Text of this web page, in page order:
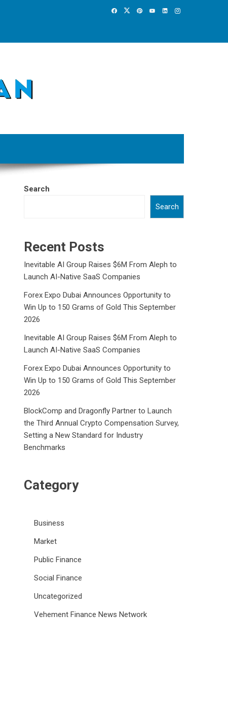
Search
Search
Recent Posts
Inevitable AI Group Raises $6M From Aleph to
Launch AI-Native SaaS Companies
Forex Expo Dubai Announces Opportunity to
Win Up to 150 Grams of Gold This September
2026
Inevitable AI Group Raises $6M From Aleph to
Launch AI-Native SaaS Companies
Forex Expo Dubai Announces Opportunity to
Win Up to 150 Grams of Gold This September
2026
BlockComp and Dragonfly Partner to Launch
the Third Annual Crypto Compensation Survey,
Setting a New Standard for Industry
Benchmarks
Category
Business
Market
Public Finance
Social Finance
Uncategorized
Vehement Finance News Network